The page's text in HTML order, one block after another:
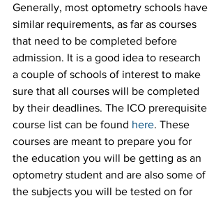
Generally, most optometry schools have
similar requirements, as far as courses
that need to be completed before
admission. It is a good idea to research
a couple of schools of interest to make
sure that all courses will be completed
by their deadlines. The ICO prerequisite
course list can be found here. These
courses are meant to prepare you for
the education you will be getting as an
optometry student and are also some of
the subjects you will be tested on for